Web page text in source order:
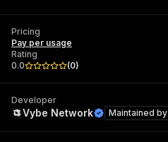
Pricing
Pay per usage
Rating
0.0
(0)
Developer
Vybe Network Maintained by